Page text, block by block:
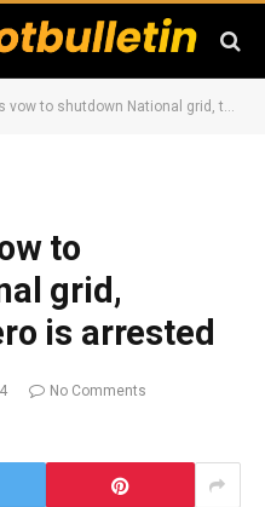
shutdown National grid, telecoms if Ajaero is arrested
to
grid,
is arrested
No Comments